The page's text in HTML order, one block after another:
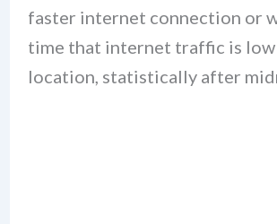
faster internet connection or
time that internet traffic is low
location, statistically after